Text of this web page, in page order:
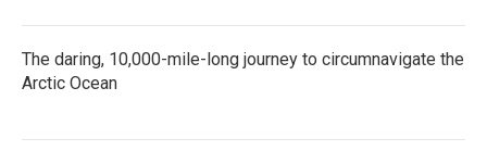
The daring, 10,000-mile-long journey to circumnavigate the
Arctic Ocean